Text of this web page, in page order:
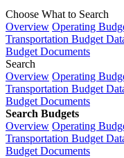
Choose What to Search
Overview Operating
Transportation Budget
Budget Documents
Search
Overview Operating
Transportation Budget
Budget Documents
Search Budgets
Overview Operating
Transportation Budget
Budget Documents